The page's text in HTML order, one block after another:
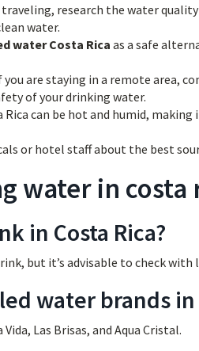
research the water
water.
water Costa Rica as a safe
you are staying in a remote area,
of your drinking water.
Rica can be hot and humid,
or hotel staff about the best
water in costa
in Costa Rica?
but it’s advisable to check with
water brands in
Las Brisas, and Aqua Cristal.